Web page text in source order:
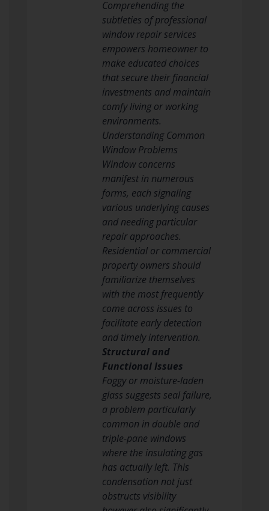
Comprehending the
subtleties of professional
window repair services
empowers homeowner to
make educated choices
that secure their financial
investments and maintain
comfy living or working
environments.
Understanding Common
Window Problems
Window concerns
manifest in numerous
forms, each signaling
various underlying causes
and needing particular
repair approaches.
Residential or commercial
property owners should
familiarize themselves
with the most frequently
come across issues to
facilitate early detection
and timely intervention.
Structural and
Functional Issues
Foggy or moisture-laden
glass suggests seal failure,
a problem particularly
common in double and
triple-pane windows
where the insulating gas
has actually left. This
condensation not just
obstructs visibility